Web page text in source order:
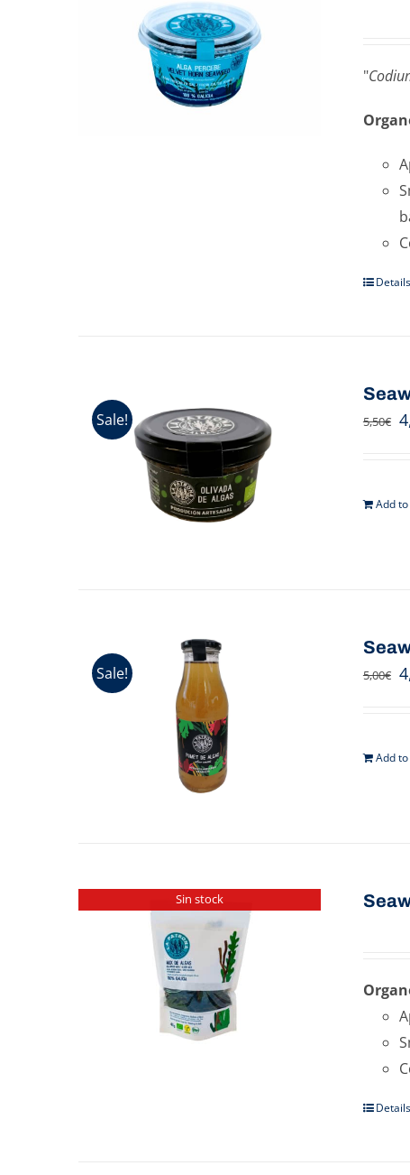
"
Details
Sale! 5,50€
Add
Sale! 5,00€
Add
Sin stock
Details